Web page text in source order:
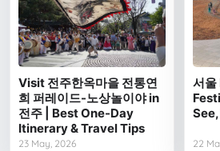
Visit 전주한옥마을 전통연
희 퍼레이드-노상놀이야 in
전주 | Best One-Day
Itinerary & Travel Tips
23 May, 2026
서울
22